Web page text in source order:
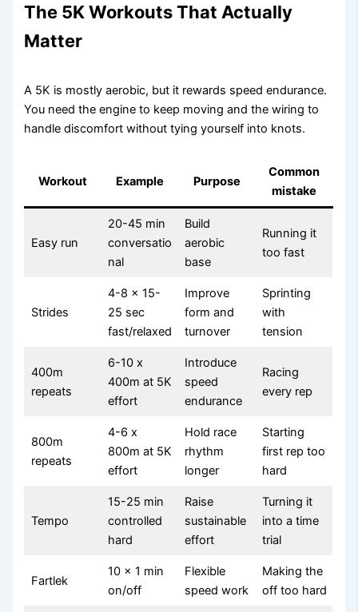
The 5K Workouts That Actually
Matter
A 5K is mostly aerobic, but it rewards speed endurance.
You need the engine to keep moving and the wiring to
handle discomfort without tying yourself into knots.
Workout Example Purpose
Common
mistake
Easy run
20-45 min
conversatio
nal
Build
aerobic
base
Running it
too fast
Strides
4-8 x 15-
25 sec
fast/relaxed
Improve
form and
turnover
Sprinting
with
tension
400m
repeats
6-10 x
400m at 5K
effort
Introduce
speed
endurance
Racing
every rep
800m
repeats
4-6 x
800m at 5K
effort
Hold race
rhythm
longer
Starting
first rep too
hard
Tempo
15-25 min
controlled
hard
Raise
sustainable
effort
Turning it
into a time
trial
Fartlek
10 x 1 min
on/off
Flexible
speed work
Making the
off too hard